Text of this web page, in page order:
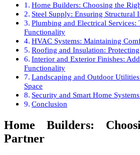
Home Builders: Choosing the
Steel Supply: Ensuring Structural
Plumbing and Electrical Services:
Functionality
HVAC Systems: Maintaining
Roofing and Insulation:
Interior and Exterior Finishes:
Functionality
Landscaping and Outdoor
Space
Security and Smart Home
Conclusion
Home Builders:
Partner